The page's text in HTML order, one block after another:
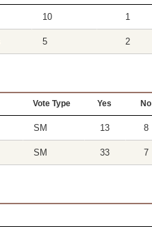
10 1
5 2
Vote Type Yes No
SM 13 8
SM 33 7